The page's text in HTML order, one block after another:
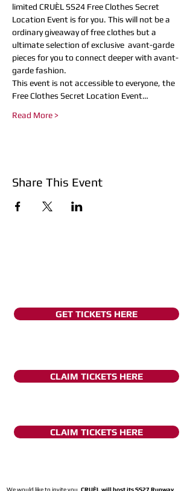
limited CRUÈL SS24 Free Clothes Secret
Location Event is for you. This will not be a
ordinary giveaway of free clothes but a
ultimate selection of exclusive  avant-garde
pieces for you to connect deeper with avant-
garde fashion.
This event is not accessible to everyone, the
Free Clothes Secret Location Event…
Read More >
Share This Event
CLAIM TICKETS HERE
GET TICKETS HERE
CLAIM TICKETS HERE